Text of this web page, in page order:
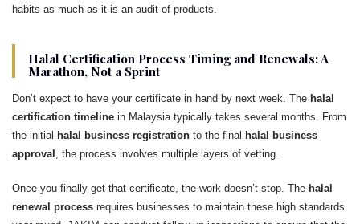
habits as much as it is an audit of products.
Halal Certification Process Timing and Renewals: A
Marathon, Not a Sprint
Don’t expect to have your certificate in hand by next week. The halal
certification timeline in Malaysia typically takes several months. From
the initial halal business registration to the final halal business
approval , the process involves multiple layers of vetting.
Once you finally get that certificate, the work doesn’t stop. The halal
renewal process requires businesses to maintain these high standards